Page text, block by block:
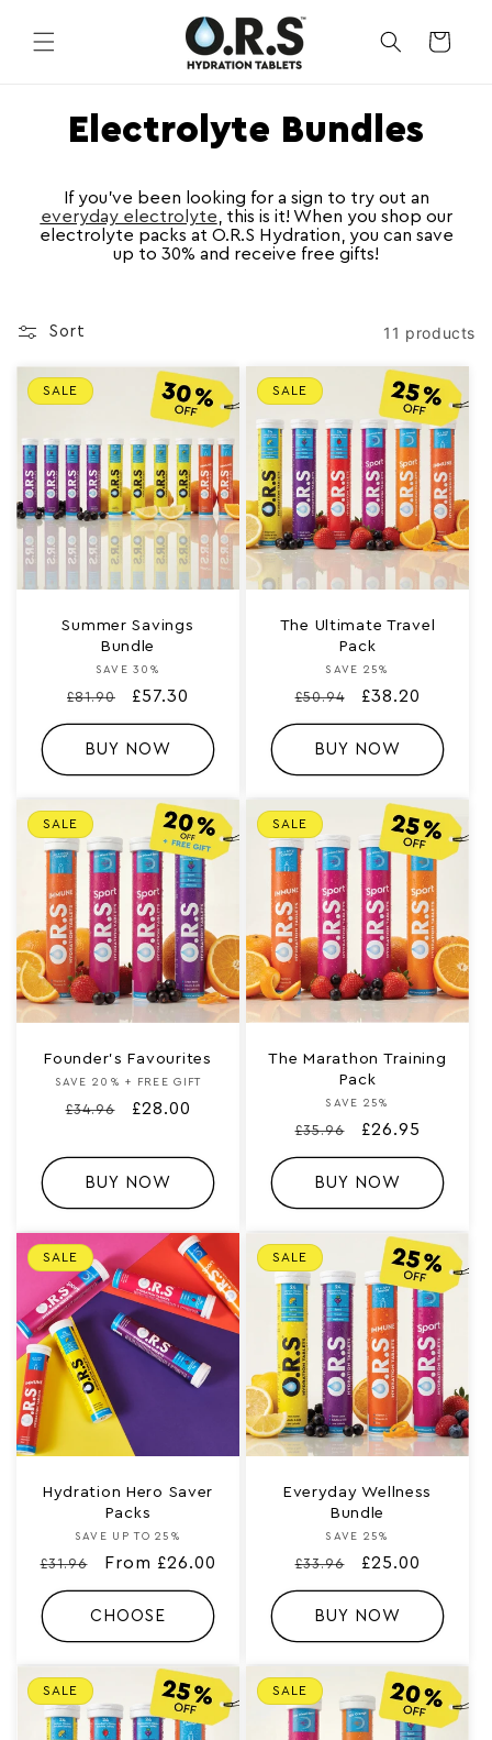
content
CART
C
l
l
c
t
i
o
n
:
Electrolyte Bundles
If you’ve been looking for a sign to try out an
everyday electrolyte , this is it! When you shop our
electrolyte packs at O.R.S Hydration, you can save
up to 30% and receive free gifts!
Sort 11 products
SALE
Summer Savings
Bundle
Vendor:
SAVE 30%
Regular
price
£81.90
Sale
price
£57.30
BUY NOW
SALE
The Ultimate Travel
Pack
Vendor:
SAVE 25%
Regular
price
£50.94
Sale
price
£38.20
BUY NOW
SALE
Founder’s Favourites
Vendor:
SAVE 20% + FREE GIFT
Regular
£34.96
Sale
£28.00
BUY NOW
SALE
The Marathon Training
Pack
Vendor:
SAVE 25%
Regular
price
£35.96
Sale
price
£26.95
BUY NOW
SALE
Hydration Hero Saver
Packs
Vendor:
SAVE UP TO 25%
Regular
price
£31.96
Sale
price
From £26.00
CHOOSE
SALE
Everyday Wellness
Bundle
Vendor:
SAVE 25%
Regular
price
£33.96
Sale
price
£25.00
BUY NOW
SALE SALE